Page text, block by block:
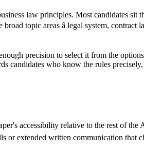
law principles. Most candidates
topic areas â legal system, contract
precision to select it from the
candidates who know the rules
accessibility relative to the rest of
or extended written communication that